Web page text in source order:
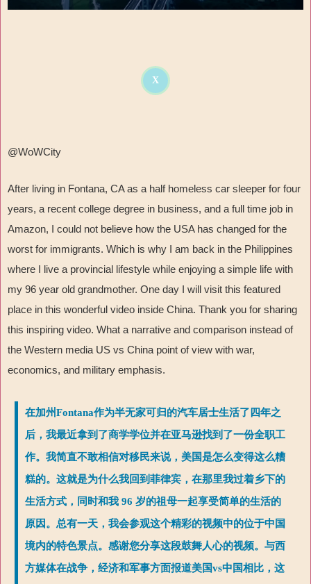
X
@WoWCity
After living in Fontana, CA as a half homeless car sleeper for four
years, a recent college degree in business, and a full time job in
Amazon, I could not believe how the USA has changed for the
worst for immigrants. Which is why I am back in the Philippines
where I live a provincial lifestyle while enjoying a simple life with
my 96 year old grandmother. One day I will visit this featured
place in this wonderful video inside China. Thank you for sharing
this inspiring video. What a narrative and comparison instead of
the Western media US vs China point of view with war,
economics, and military emphasis.
在加州Fontana作为半无家可归的汽车居士生活了四年之
后，我最近拿到了商学学位并在亚马逊找到了一份全职工
作。我简直不敢相信对移民来说，美国是怎么变得这么糟
糕的。这就是为什么我回到菲律宾，在那里我过着乡下的
生活方式，同时和我 96 岁的祖母一起享受简单的生活的
原因。总有一天，我会参观这个精彩的视频中的位于中国
境内的特色景点。感谢您分享这段鼓舞人心的视频。与西
方媒体在战争，经济和军事方面报道美国vs中国相比，这